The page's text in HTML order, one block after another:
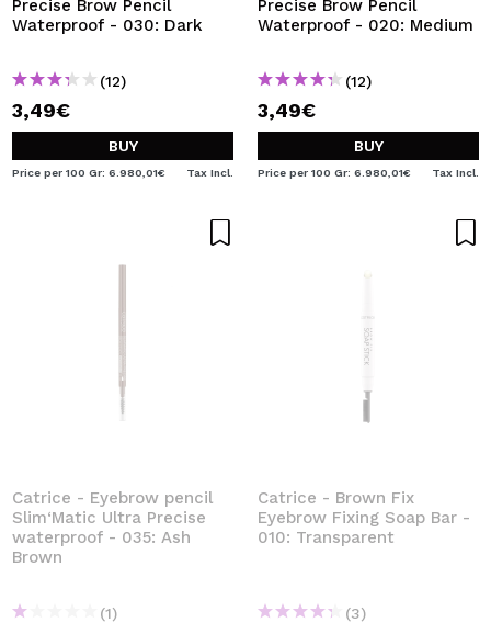
Precise Brow Pencil
Waterproof - 030: Dark
(12)
3,49€
BUY
Price per 100 Gr: 6.980,01€ Tax Incl.
Precise Brow Pencil
Waterproof - 020: Medium
(12)
3,49€
BUY
Price per 100 Gr: 6.980,01€ Tax Incl.
Catrice - Eyebrow pencil
Slim‘Matic Ultra Precise
waterproof - 035: Ash
Brown
(1)
Catrice - Brown Fix
Eyebrow Fixing Soap Bar -
010: Transparent
(3)